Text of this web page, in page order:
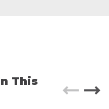
we find intriguing
This sermon talks
This